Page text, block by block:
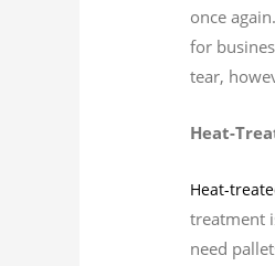
once
for
tear,
Heat-
Heat-
treatment
need